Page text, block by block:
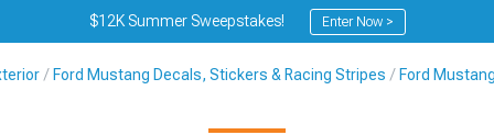
$12K Summer Sweepstakes! Enter Now >
Ford Mustang Decals, Stickers & Racing Stripes Ford